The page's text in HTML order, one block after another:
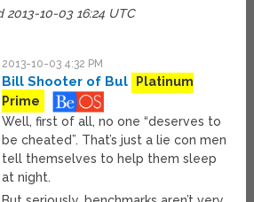
2013-10-03 16:24 UTC
2013-10-03 4:32 PM
Bill Shooter of Bul
Platinum
Prime
Well, first of all, no one “deserves to
be cheated”. That’s just a lie con men
tell themselves to help them sleep
at night.